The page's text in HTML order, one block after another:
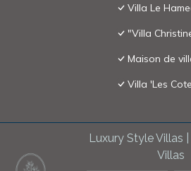
Villa Le
"Villa
Maison de
Villa 'Les
Luxury Style Villas
Villas